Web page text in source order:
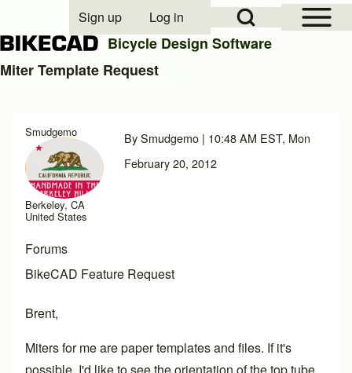
Close search
Open Sidebar
Open Search Block
User account menu
Sign up Log in
Bicycle Design Software
Miter Template Request
Smudgemo
Berkeley, CA
United States
BySmudgemo | 10:48 AM EST, Mon
February 20, 2012
Forums
BikeCAD Feature Request
Brent,
Miters for me are paper templates and files. If it's